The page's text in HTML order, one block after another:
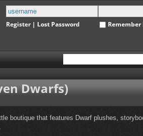
Register| Lost Password Remember
Dwarfs)
boutique that features Dwarf plushes,